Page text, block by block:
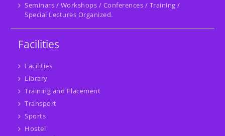
Seminars / Workshops / Conferences / Training /
Special Lectures Organized.
Facilities
Facilities
Library
Training and Placement
Transport
Sports
Hostel